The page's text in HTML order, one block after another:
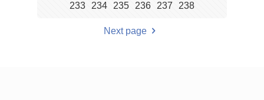
233 234 235 236 237 238
Next page